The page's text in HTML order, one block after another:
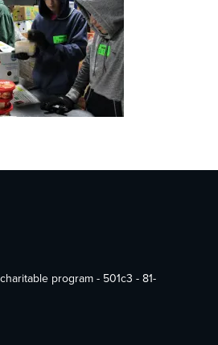
program - 501c3 - 81-